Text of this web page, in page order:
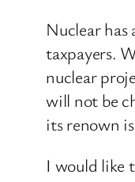
Nuclear
taxpayers.
nuclear
will not be
its renown
I would like